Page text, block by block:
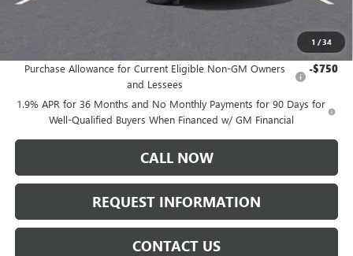
1 /34
Purchase Allowance for Current Eligible Non-GM Owners
and Lessees
-$750
1.9% APR for 36 Months and No Monthly Payments for 90 Days for
Well-Qualified Buyers When Financed w/ GM Financial
CALL NOW
REQUEST INFORMATION
CONTACT US